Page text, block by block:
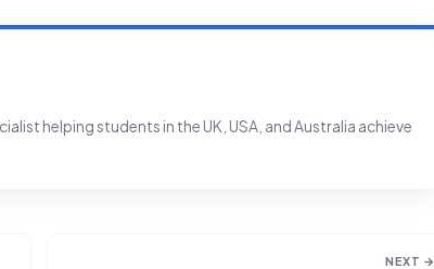
helping students in the UK, USA, and Australia achieve
NEXT →